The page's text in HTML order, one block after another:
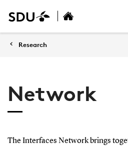
Research
Network
The Interfaces Network brings